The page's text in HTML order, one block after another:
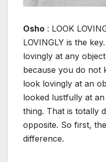
Osho : LOOK
LOVINGLY is the
lovingly at any
because you do not
look lovingly at an
looked lustfully at
thing. That is totally
opposite. So first,
difference.